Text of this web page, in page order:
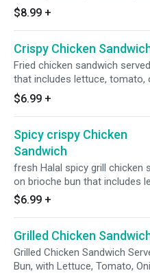
ketchup, and mayonnaise.
$8.99 +
Crispy Chicken
Fried chicken sandwich
that includes lettuce, tomato,
mayo, ketchup.
$6.99 +
Spicy crispy Chicken
Sandwich
fresh Halal spicy grill chicken
on brioche bun that includes
onions, pickles, mayo and our
sauce.
$6.99 +
Grilled Chicken
Grilled Chicken Sandwich
Bun, with Lettuce, Tomato,